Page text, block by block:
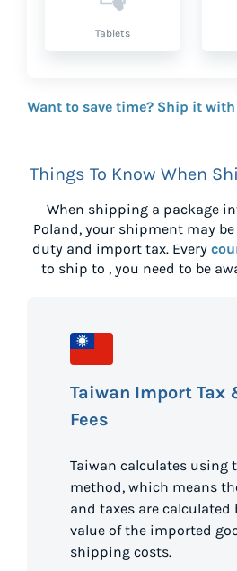
Tablets
Want to save time? Ship it
Things To Know When
When shipping a package
Poland, your shipment may
duty and import tax. Every
to ship to , you need to be
Taiwan Import Tax
Fees
Taiwan calculates using
method, which means
and taxes are calculated
value of the imported
shipping costs.